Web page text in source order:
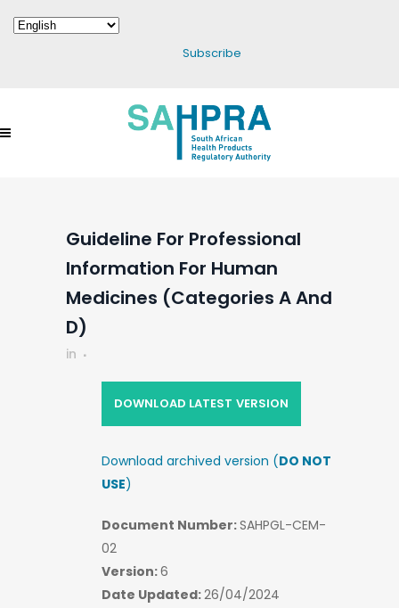
Subscribe
Guideline For Professional
Information For Human
Medicines (Categories A And
D)
in
DOWNLOAD LATEST VERSION
Download archived version (DO NOT
USE)
Document Number:SAHPGL-CEM-
02
Version:6
Date Updated:26/04/2024